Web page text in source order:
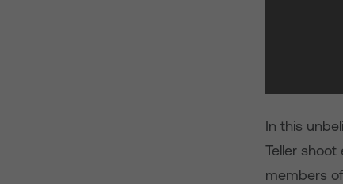
In this
Teller
members